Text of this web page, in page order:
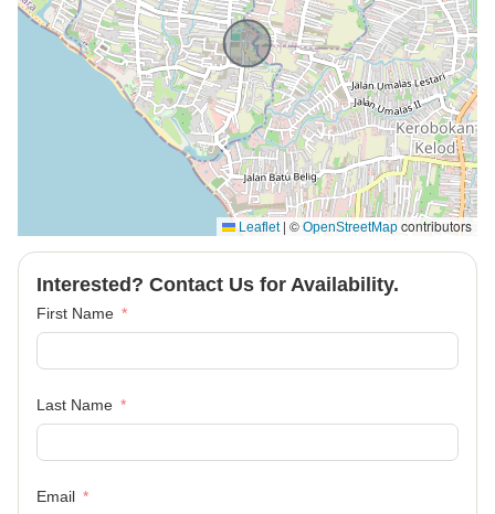
Leaflet | © OpenStreetMap contributors
Interested? Contact Us for Availability.
First Name
Last Name
Email